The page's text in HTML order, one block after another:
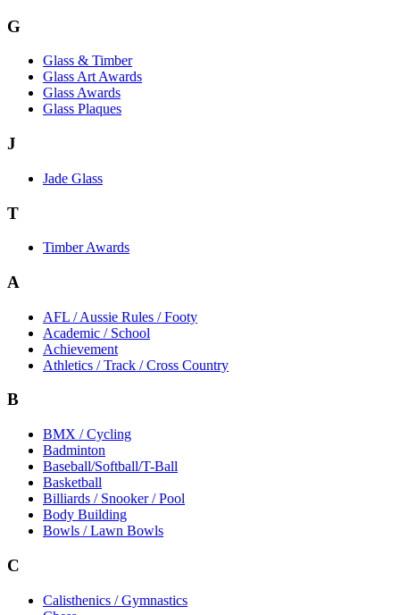
G
Glass & Timber
Glass Art Awards
Glass Awards
Glass Plaques
J
Jade Glass
T
Timber Awards
A
AFL / Aussie Rules / Footy
Academic / School
Achievement
Athletics / Track / Cross Country
B
BMX / Cycling
Badminton
Baseball/Softball/T-Ball
Basketball
Billiards / Snooker / Pool
Body Building
Bowls / Lawn Bowls
C
Calisthenics / Gymnastics